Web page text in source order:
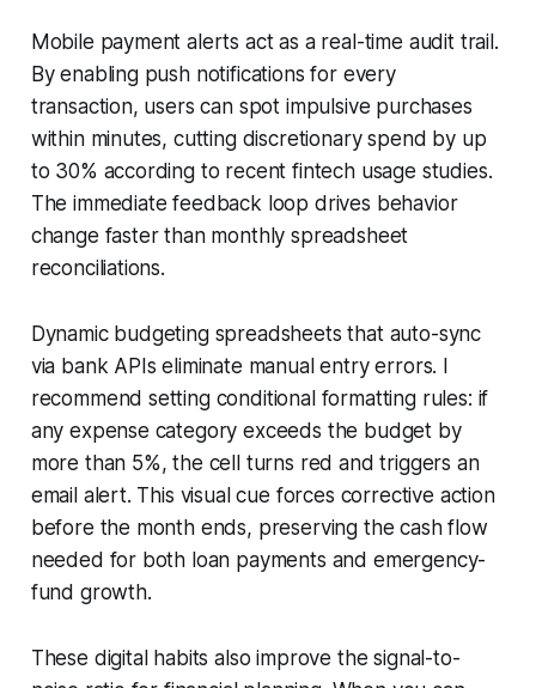
Mobile payment alerts act as a real-time audit trail.
By enabling push notifications for every
transaction, users can spot impulsive purchases
within minutes, cutting discretionary spend by up
to 30% according to recent fintech usage studies.
The immediate feedback loop drives behavior
change faster than monthly spreadsheet
reconciliations.
Dynamic budgeting spreadsheets that auto-sync
via bank APIs eliminate manual entry errors. I
recommend setting conditional formatting rules: if
any expense category exceeds the budget by
more than 5%, the cell turns red and triggers an
email alert. This visual cue forces corrective action
before the month ends, preserving the cash flow
needed for both loan payments and emergency-
fund growth.
These digital habits also improve the signal-to-